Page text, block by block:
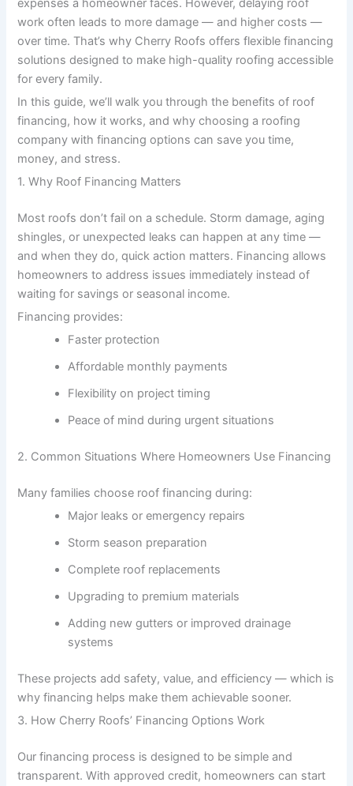
expenses a homeowner faces. However, delaying roof
work often leads to more damage — and higher costs —
over time. That’s why Cherry Roofs offers flexible financing
solutions designed to make high-quality roofing accessible
for every family.
In this guide, we’ll walk you through the benefits of roof
financing, how it works, and why choosing a roofing
company with financing options can save you time,
money, and stress.
1. Why Roof Financing Matters
Most roofs don’t fail on a schedule. Storm damage, aging
shingles, or unexpected leaks can happen at any time —
and when they do, quick action matters. Financing allows
homeowners to address issues immediately instead of
waiting for savings or seasonal income.
Financing provides:
Faster protection
Affordable monthly payments
Flexibility on project timing
Peace of mind during urgent situations
2. Common Situations Where Homeowners Use Financing
Many families choose roof financing during:
Major leaks or emergency repairs
Storm season preparation
Complete roof replacements
Upgrading to premium materials
Adding new gutters or improved drainage
systems
These projects add safety, value, and efficiency — which is
why financing helps make them achievable sooner.
3. How Cherry Roofs’ Financing Options Work
Our financing process is designed to be simple and
transparent. With approved credit, homeowners can start